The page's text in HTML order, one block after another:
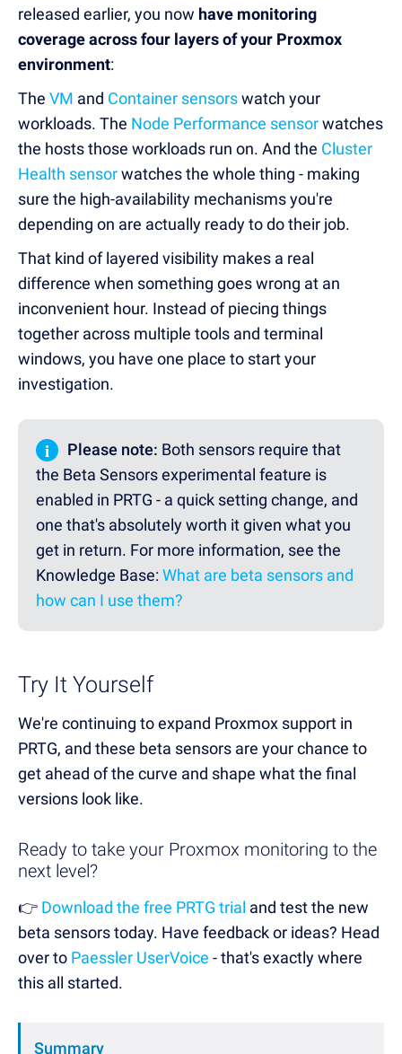
released earlier, you now have monitoring
coverage across four layers of your Proxmox
environment:
The VM and Container sensorswatch your
workloads. The Node Performance sensorwatches
the hosts those workloads run on. And the Cluster
Health sensorwatches the whole thing - making
sure the high-availability mechanisms you're
depending on are actually ready to do their job.
That kind of layered visibility makes a real
difference when something goes wrong at an
inconvenient hour. Instead of piecing things
together across multiple tools and terminal
windows, you have one place to start your
investigation.
i Please note: Both sensors require that
the Beta Sensors experimental feature is
enabled in PRTG - a quick setting change, and
one that's absolutely worth it given what you
get in return. For more information, see the
Knowledge Base:What are beta sensors and
how can I use them?
Try It Yourself
We're continuing to expand Proxmox support in
PRTG, and these beta sensors are your chance to
get ahead of the curve and shape what the final
versions look like.
Ready to take your Proxmox monitoring to the
next level?
👉 Download the free PRTG trial and test the new
beta sensors today. Have feedback or ideas? Head
over to Paessler UserVoice - that's exactly where
this all started.
Summary